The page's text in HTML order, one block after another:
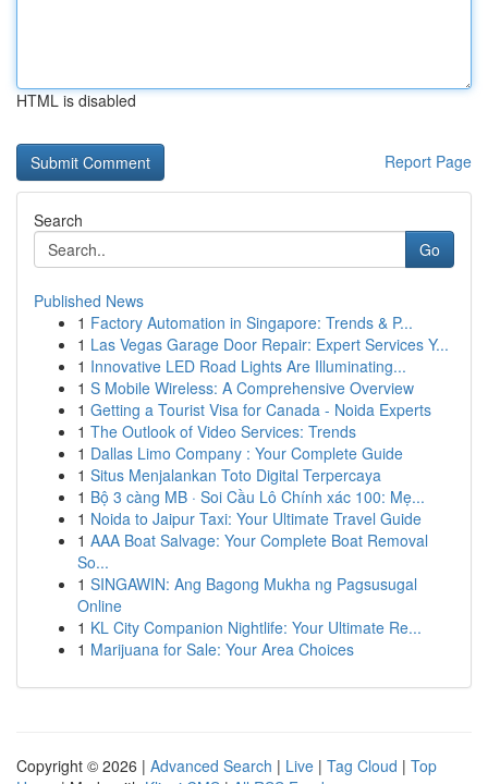
HTML is disabled
Report Page
Search
Go
Published News
1 Factory Automation in Singapore: Trends & P...
1 Las Vegas Garage Door Repair: Expert Services Y...
1 Innovative LED Road Lights Are Illuminating...
1 S Mobile Wireless: A Comprehensive Overview
1 Getting a Tourist Visa for Canada - Noida Experts
1 The Outlook of Video Services: Trends
1 Dallas Limo Company : Your Complete Guide
1 Situs Menjalankan Toto Digital Terpercaya
1 Bộ 3 càng MB · Soi Cầu Lô Chính xác 100: Mẹ...
1 Noida to Jaipur Taxi: Your Ultimate Travel Guide
1 AAA Boat Salvage: Your Complete Boat Removal
So...
1 SINGAWIN: Ang Bagong Mukha ng Pagsusugal
Online
1 KL City Companion Nightlife: Your Ultimate Re...
1 Marijuana for Sale: Your Area Choices
Copyright © 2026 | Advanced Search | Live | Tag Cloud | Top